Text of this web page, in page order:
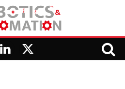
LinkedIn
X